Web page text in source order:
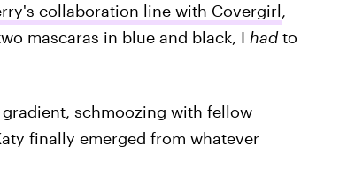
collaboration line with Covergirl,
mascaras in blue and black, I hadto
schmoozing with fellow
finally emerged from whatever